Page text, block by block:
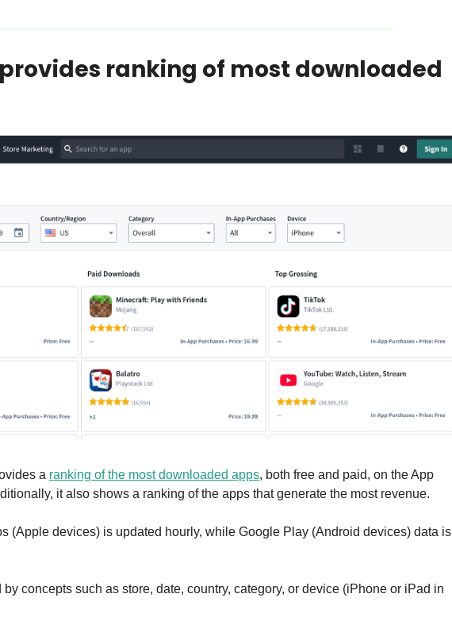
provides ranking of most downloaded
a ranking of the most downloaded apps, both free and paid, on the App
it also shows a ranking of the apps that generate the most revenue.
(Apple devices) is updated hourly, while Google Play (Android devices) data is
concepts such as store, date, country, category, or device (iPhone or iPad in